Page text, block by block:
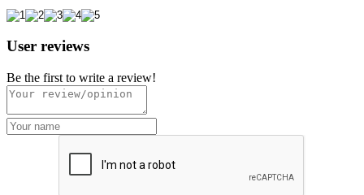
User reviews
Be the first to write a review!